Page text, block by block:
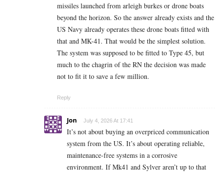
missiles launched from arleigh burkes or drone boats
beyond the horizon. So the answer already exists and the
US Navy already operates these drone boats fitted with
that and MK-41. That would be the simplest solution.
The system was supposed to be fitted to Type 45, but
much to the chagrin of the RN the decision was made
not to fit it to save a few million.
Reply
Jon July 4, 2026 At 17:41
It’s not about buying an overpriced communication
system from the US. It’s about operating reliable,
maintenance-free systems in a corrosive
environment. If Mk41 and Sylver aren’t up to that